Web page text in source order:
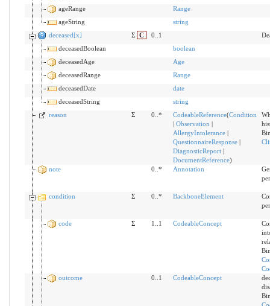
ageRange
Range
ageString
string
deceased[x]
Σ C 0..1
deceasedBoolean
boolean
deceasedAge
Age
deceasedRange
Range
deceasedDate
date
deceasedString
string
reason
Σ 0..* CodeableReference(Condition
Observation
AllergyIntolerance|
QuestionnaireResponse|
DiagnosticReport|
DocumentReference)
note 0..* Annotation
condition Σ 0..* BackboneElement
code Σ 1..1 CodeableConcept
outcome
0..1 CodeableConcept